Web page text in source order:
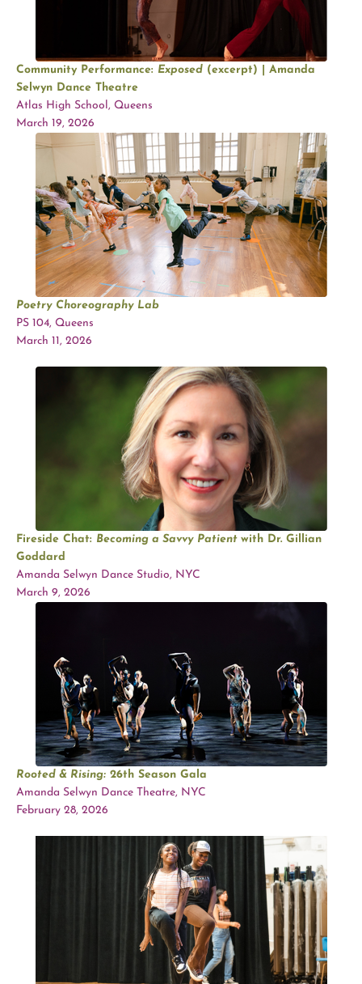
Community Performance: Exposed (excerpt) | Amanda
Selwyn Dance Theatre
Atlas High School, Queens
March 19, 2026
Poetry Choreography Lab
PS 104, Queens
March 11, 2026
Fireside Chat: Becoming a Savvy Patient with Dr. Gillian
Goddard
Amanda Selwyn Dance Studio, NYC
March 9, 2026
Rooted & Rising: 26th Season Gala
Amanda Selwyn Dance Theatre, NYC
February 28, 2026